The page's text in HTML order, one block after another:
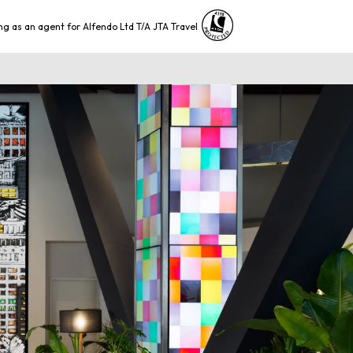
as an agent for Alfendo Ltd T/A JTA Travel